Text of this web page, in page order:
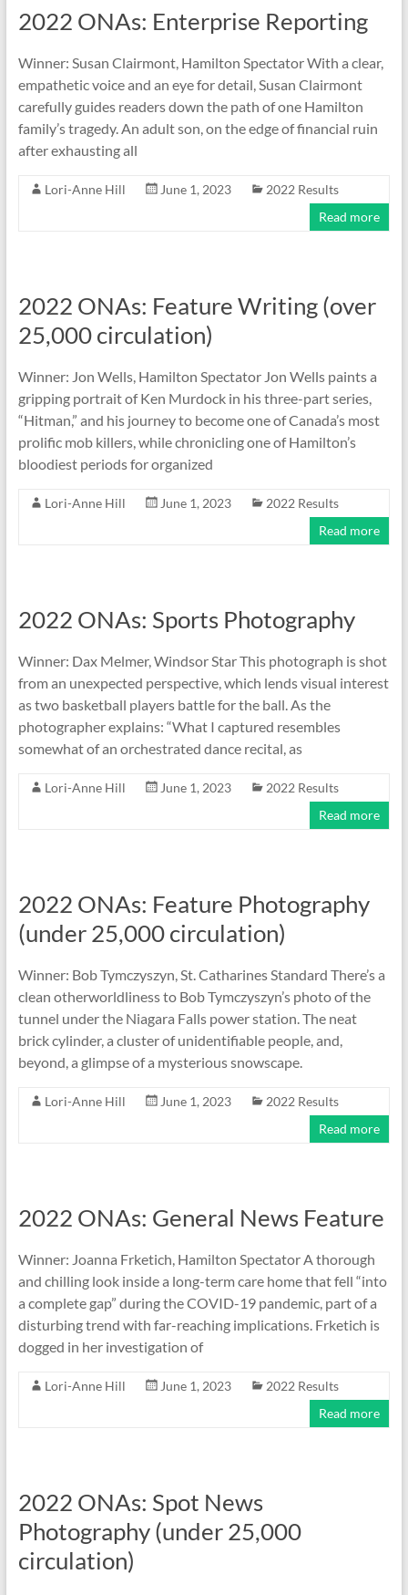
2022 ONAs: Enterprise Reporting
Winner: Susan Clairmont, Hamilton Spectator With a clear,
empathetic voice and an eye for detail, Susan Clairmont
carefully guides readers down the path of one Hamilton
family’s tragedy. An adult son, on the edge of financial ruin
after exhausting all
Lori-Anne Hill June 1, 2023
2022 Results
Read more
2022 ONAs: Feature Writing (over
25,000 circulation)
Winner: Jon Wells, Hamilton Spectator Jon Wells paints a
gripping portrait of Ken Murdock in his three-part series,
“Hitman,” and his journey to become one of Canada’s most
prolific mob killers, while chronicling one of Hamilton’s
bloodiest periods for organized
Lori-Anne Hill June 1, 2023
2022 Results
Read more
2022 ONAs: Sports Photography
Winner: Dax Melmer, Windsor Star This photograph is shot
from an unexpected perspective, which lends visual interest
as two basketball players battle for the ball. As the
photographer explains: “What I captured resembles
somewhat of an orchestrated dance recital, as
Lori-Anne Hill June 1, 2023
2022 Results
Read more
2022 ONAs: Feature Photography
(under 25,000 circulation)
Winner: Bob Tymczyszyn, St. Catharines Standard There’s a
clean otherworldliness to Bob Tymczyszyn’s photo of the
tunnel under the Niagara Falls power station. The neat
brick cylinder, a cluster of unidentifiable people, and,
beyond, a glimpse of a mysterious snowscape.
Lori-Anne Hill June 1, 2023
2022 Results
Read more
2022 ONAs: General News Feature
Winner: Joanna Frketich, Hamilton Spectator A thorough
and chilling look inside a long-term care home that fell “into
a complete gap” during the COVID-19 pandemic, part of a
disturbing trend with far-reaching implications. Frketich is
dogged in her investigation of
Lori-Anne Hill June 1, 2023
2022 Results
Read more
2022 ONAs: Spot News
Photography (under 25,000
circulation)